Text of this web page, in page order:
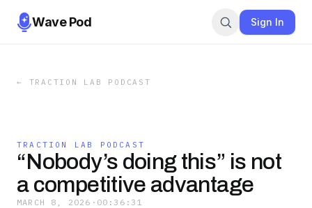
Wave Pod Sign In
← TRACTION LAB PODCAST
TRACTION LAB PODCAST
“Nobody’s doing this” is not
a competitive advantage
MARCH 8, 2026 · 00:36:31